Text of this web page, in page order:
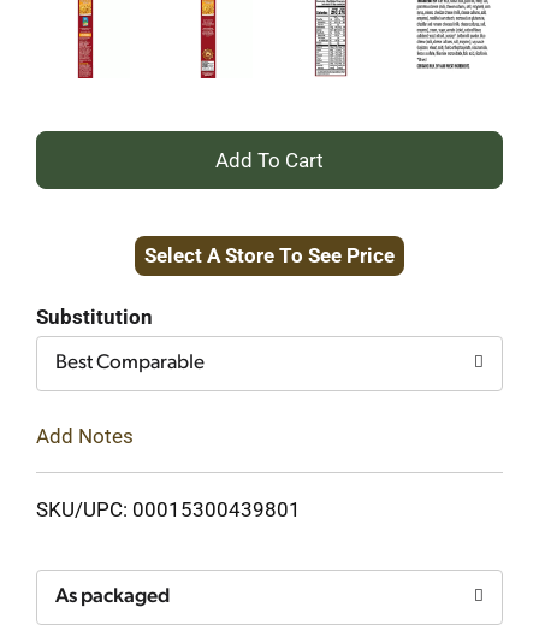
+
to
Select A Store To See Price
Substitution
Best Comparable
Add Notes
SKU/UPC: 00015300439801
As packaged